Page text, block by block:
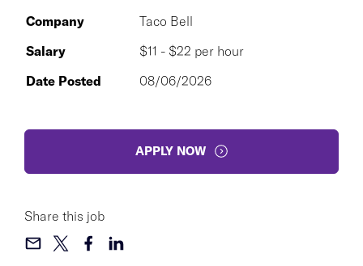
Company
Taco Bell
Salary
$11 - $22 per hour
Date Posted
08/06/2026
APPLY NOW
Share this job